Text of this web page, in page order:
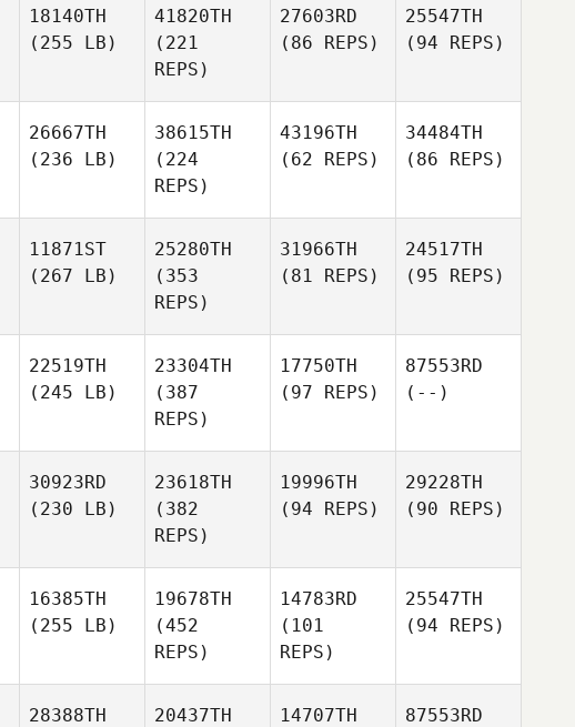
18140TH
(255 LB)
41820TH
(221
REPS)
27603RD
(86 REPS)
25547TH
(94 REPS)
26667TH
(236 LB)
38615TH
(224
REPS)
43196TH
(62 REPS)
34484TH
(86 REPS)
11871ST
(267 LB)
25280TH
(353
REPS)
31966TH
(81 REPS)
24517TH
(95 REPS)
22519TH
(245 LB)
23304TH
(387
REPS)
17750TH
(97 REPS)
87553RD
(--)
30923RD
(230 LB)
23618TH
(382
REPS)
19996TH
(94 REPS)
29228TH
(90 REPS)
16385TH
(255 LB)
19678TH
(452
REPS)
14783RD
(101
REPS)
25547TH
(94 REPS)
28388TH
20437TH
14707TH
87553RD